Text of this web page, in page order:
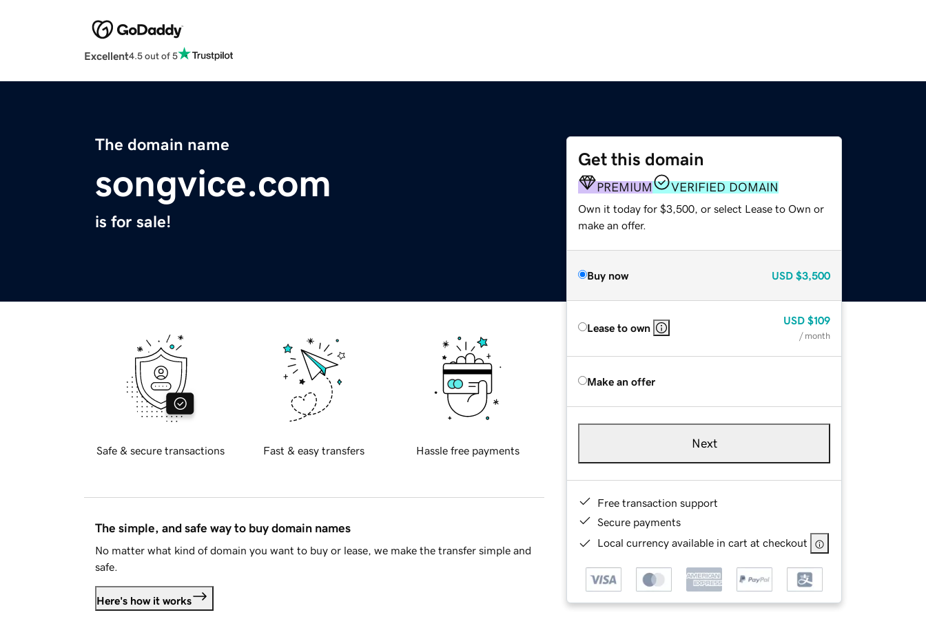
Excellent4.5 out of 5
The domain name
songvice.com
is for sale!
Get this domain
PREMIUM VERIFIED DOMAIN
Own it today for $3,500, or select Lease to Own or
make an offer.
Buy now USD $3,500
Lease to own
USD $109
/ month
Make an offer
Next
Free transaction support
Secure payments
Local currency available in cart at checkout
Safe & secure transactions Fast & easy transfers Hassle free payments
The simple, and safe way to buy domain names
No matter what kind of domain you want to buy or lease, we make the transfer simple and
safe.
Here's how it works